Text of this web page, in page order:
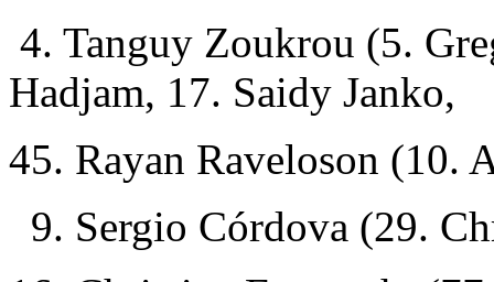
4. Tanguy Zoukrou (5.
Hadjam, 17. Saidy Janko,
45. Rayan Raveloson (10.
9. Sergio Córdova (29.